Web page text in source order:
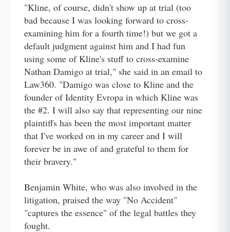
"Kline, of course, didn't show up at trial (too
bad because I was looking forward to cross-
examining him for a fourth time!) but we got a
default judgment against him and I had fun
using some of Kline's stuff to cross-examine
Nathan Damigo at trial," she said in an email to
Law360. "Damigo was close to Kline and the
founder of Identity Evropa in which Kline was
the #2. I will also say that representing our nine
plaintiffs has been the most important matter
that I've worked on in my career and I will
forever be in awe of and grateful to them for
their bravery."
Benjamin White, who was also involved in the
litigation, praised the way "No Accident"
"captures the essence" of the legal battles they
fought.